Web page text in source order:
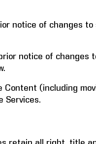
notice of changes
notice of changes
(including
Services.